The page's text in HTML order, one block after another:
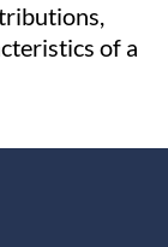
of a